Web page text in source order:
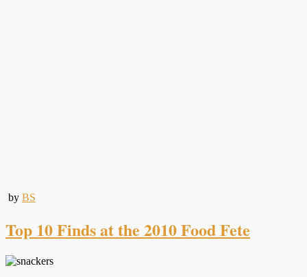
by BS
Top 10 Finds at the 2010 Food Fete